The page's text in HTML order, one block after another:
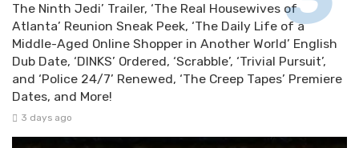
The Ninth Jedi’ Trailer, ‘The Real Housewives of
Atlanta’ Reunion Sneak Peek, ‘The Daily Life of a
Middle-Aged Online Shopper in Another World’ English
Dub Date, ‘DINKS’ Ordered, ‘Scrabble’, ‘Trivial Pursuit’,
and ‘Police 24/7’ Renewed, ‘The Creep Tapes’ Premiere
Dates, and More!
3 days ago